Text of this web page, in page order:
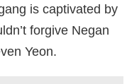
is captivated by
forgive Negan
Yeon.